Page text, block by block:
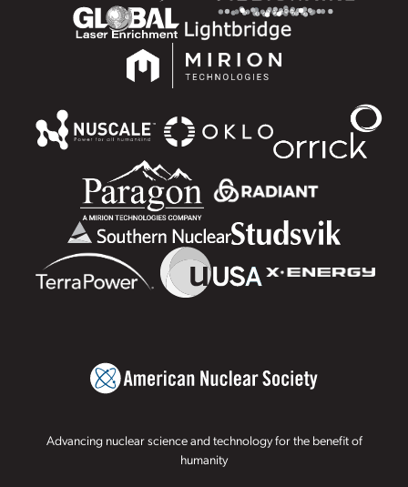
Advancing nuclear science and technology for the benefit of
humanity